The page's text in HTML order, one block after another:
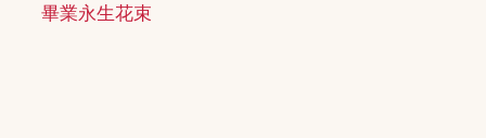
畢業永生花束